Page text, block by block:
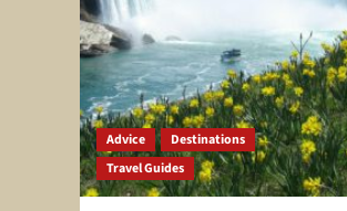
Coupon-
Travel.com!
Advice
Destinations
Travel Guides